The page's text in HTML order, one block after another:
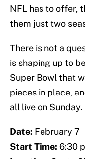
NFL has to offer,
them just two
There is not a
is shaping up to
Super Bowl that
pieces in place,
all live on Sunday.
Date: February 7
Start Time: 6:30